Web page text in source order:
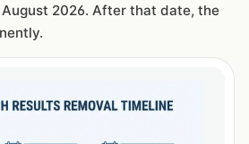
2026. After that date, the